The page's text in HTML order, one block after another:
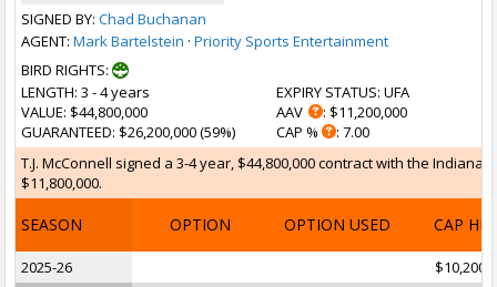
SIGNED BY: Chad Buchanan
AGENT: Mark Bartelstein · Priority Sports Entertainment
BIRD RIGHTS:
LENGTH: 3 - 4 years
VALUE: $44,800,000
GUARANTEED: $26,200,000 (59%)
EXPIRY STATUS: UFA
AAV
: $11,200,000
CAP %
: 7.00
T.J. McConnell signed a 3-4 year, $44,800,000 contract with the
$11,800,000.
SEASON OPTION OPTION USED CAP HIT
2025-26